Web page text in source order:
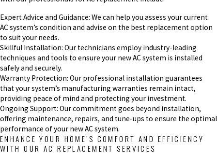
Expert Advice and Guidance: We can help you assess your current
AC system’s condition and advise on the best replacement option
to suit your needs.
Skillful Installation: Our technicians employ industry-leading
techniques and tools to ensure your new AC system is installed
safely and securely.
Warranty Protection: Our professional installation guarantees
that your system’s manufacturing warranties remain intact,
providing peace of mind and protecting your investment.
Ongoing Support: Our commitment goes beyond installation,
offering maintenance, repairs, and tune-ups to ensure the optimal
performance of your new AC system.
ENHANCE YOUR HOME’S COMFORT AND EFFICIENCY
WITH OUR AC REPLACEMENT SERVICES